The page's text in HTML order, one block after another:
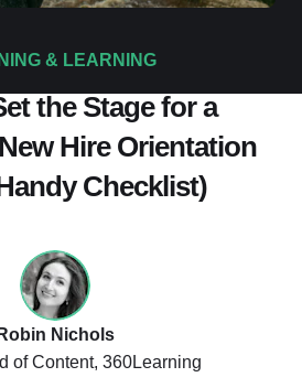
& LEARNING
the Stage for a
Hire Orientation
Checklist)
Robin Nichols
of Content, 360Learning